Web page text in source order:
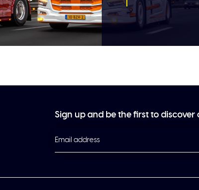
Sign up and be the first to